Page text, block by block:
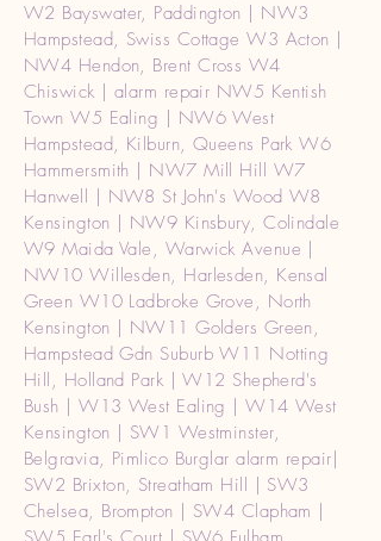
W2 Bayswater, Paddington | NW3
Hampstead, Swiss Cottage W3 Acton |
NW4 Hendon, Brent Cross W4
Chiswick | alarm repair NW5 Kentish
Town W5 Ealing | NW6 West
Hampstead, Kilburn, Queens Park W6
Hammersmith | NW7 Mill Hill W7
Hanwell | NW8 St John's Wood W8
Kensington | NW9 Kinsbury, Colindale
W9 Maida Vale, Warwick Avenue |
NW10 Willesden, Harlesden, Kensal
Green W10 Ladbroke Grove, North
Kensington | NW11 Golders Green,
Hampstead Gdn Suburb W11 Notting
Hill, Holland Park | W12 Shepherd's
Bush | W13 West Ealing | W14 West
Kensington | SW1 Westminster,
Belgravia, Pimlico Burglar alarm repair|
SW2 Brixton, Streatham Hill | SW3
Chelsea, Brompton | SW4 Clapham |